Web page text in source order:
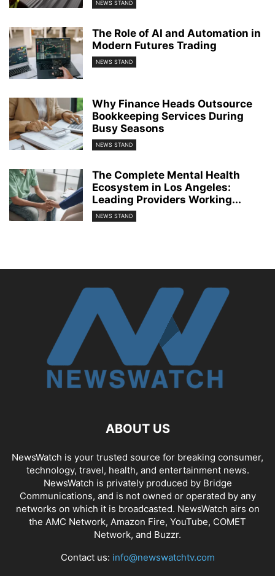
NEWS STAND
The Role of AI and Automation in
Modern Futures Trading
NEWS STAND
Why Finance Heads Outsource
Bookkeeping Services During
Busy Seasons
NEWS STAND
The Complete Mental Health
Ecosystem in Los Angeles:
Leading Providers Working...
NEWS STAND
ABOUT US
NewsWatch is your trusted source for breaking consumer,
technology, travel, health, and entertainment news.
NewsWatch is privately produced by Bridge
Communications, and is not owned or operated by any
networks on which it is broadcasted. NewsWatch airs on
the AMC Network, Amazon Fire, YouTube, COMET
Network, and Buzzr.
Contact us: info@newswatchtv.com